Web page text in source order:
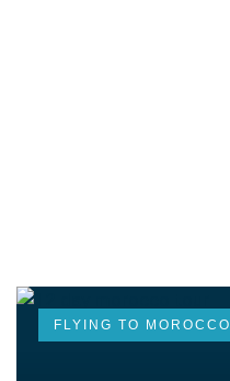
FLYING TO MOROCCO